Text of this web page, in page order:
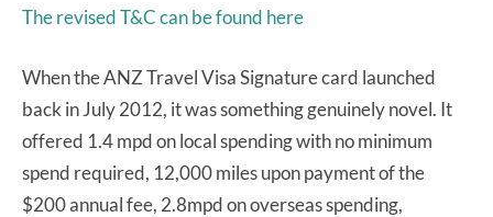
The revised T&C can be found here
When the ANZ Travel Visa Signature card launched
back in July 2012, it was something genuinely novel. It
offered 1.4 mpd on local spending with no minimum
spend required, 12,000 miles upon payment of the
$200 annual fee, 2.8mpd on overseas spending,